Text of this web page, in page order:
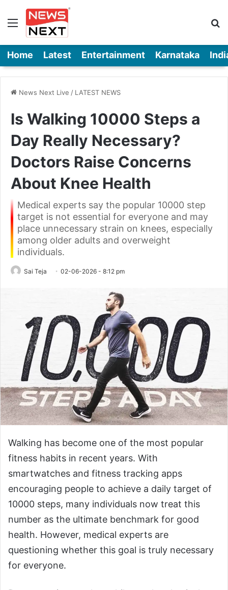
Menu
Home Latest Entertainment Karnataka
News Next Live / LATEST NEWS
Is Walking 10000 Steps a
Day Really Necessary?
Doctors Raise Concerns
About Knee Health
Medical experts say the popular 10000 step
target is not essential for everyone and may
place unnecessary strain on knees, especially
among older adults and overweight
individuals.
Sai Teja 02-06-2026 - 8:12 pm
Walking has become one of the most popular
fitness habits in recent years. With
smartwatches and fitness tracking apps
encouraging people to achieve a daily target of
10000 steps, many individuals now treat this
number as the ultimate benchmark for good
health. However, medical experts are
questioning whether this goal is truly necessary
for everyone.